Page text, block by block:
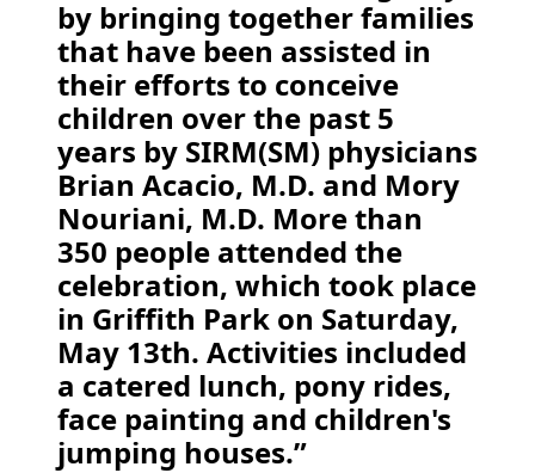
by bringing together families
that have been assisted in
their efforts to conceive
children over the past 5
years by SIRM(SM) physicians
Brian Acacio, M.D. and Mory
Nouriani, M.D. More than
350 people attended the
celebration, which took place
in Griffith Park on Saturday,
May 13th. Activities included
a catered lunch, pony rides,
face painting and children's
jumping houses.”